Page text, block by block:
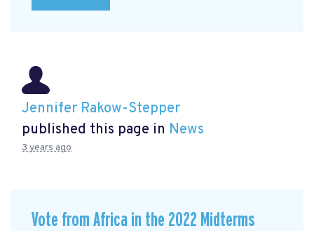
Jennifer Rakow-Stepper
published this page in News
3 years ago
Vote from Africa in the 2022 Midterms